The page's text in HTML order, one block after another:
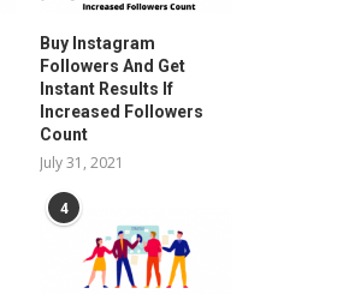
Buy Instagram
Followers And Get
Instant Results If
Increased Followers
Count
July 31, 2021
4